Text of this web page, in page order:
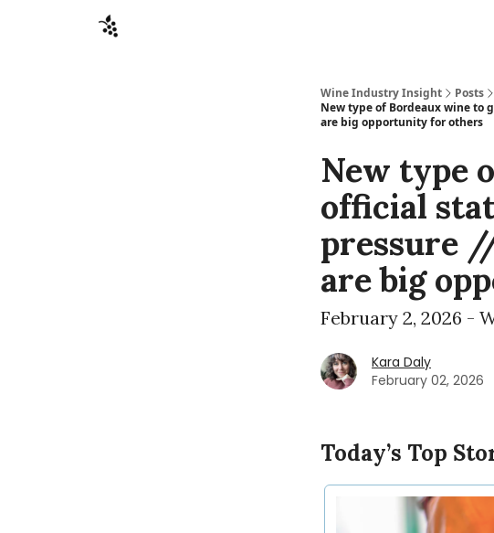
Wine Industry Insight
Posts
New type of Bordeaux wine to
are big opportunity for others
New type
official
pressure
are big
February 2, 2026 -
Kara Daly
February 02, 2026
Today’s Top